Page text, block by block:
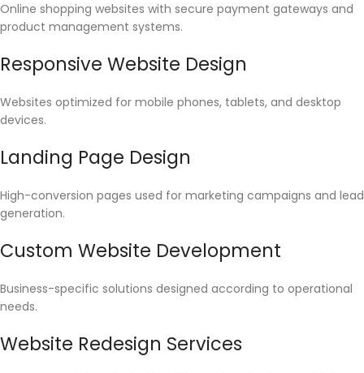
Online shopping websites with secure payment gateways and
product management systems.
Responsive Website Design
Websites optimized for mobile phones, tablets, and desktop
devices.
Landing Page Design
High-conversion pages used for marketing campaigns and lead
generation.
Custom Website Development
Business-specific solutions designed according to operational
needs.
Website Redesign Services